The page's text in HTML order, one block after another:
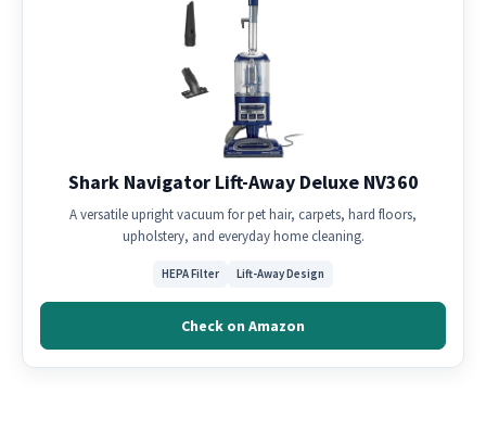
Shark Navigator Lift-Away Deluxe NV360
A versatile upright vacuum for pet hair, carpets, hard floors,
upholstery, and everyday home cleaning.
HEPA Filter Lift-Away Design
Check on Amazon